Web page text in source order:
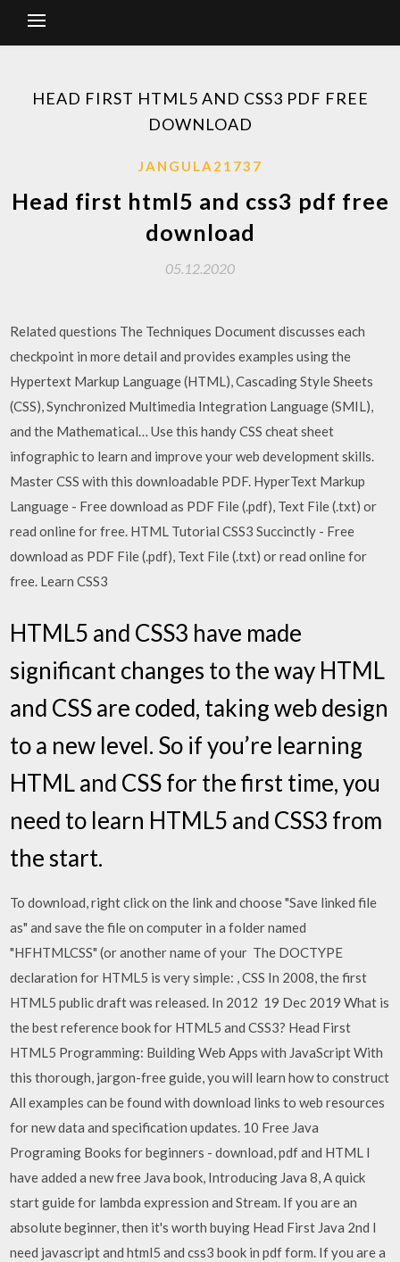
HEAD FIRST HTML5 AND CSS3 PDF FREE
DOWNLOAD
JANGULA21737
Head first html5 and css3 pdf free
download
05.12.2020
Related questions The Techniques Document discusses each
checkpoint in more detail and provides examples using the
Hypertext Markup Language (HTML), Cascading Style Sheets
(CSS), Synchronized Multimedia Integration Language (SMIL),
and the Mathematical… Use this handy CSS cheat sheet
infographic to learn and improve your web development skills.
Master CSS with this downloadable PDF. HyperText Markup
Language - Free download as PDF File (.pdf), Text File (.txt) or
read online for free. HTML Tutorial CSS3 Succinctly - Free
download as PDF File (.pdf), Text File (.txt) or read online for
free. Learn CSS3
HTML5 and CSS3 have made
significant changes to the way HTML
and CSS are coded, taking web design
to a new level. So if you’re learning
HTML and CSS for the first time, you
need to learn HTML5 and CSS3 from
the start.
To download, right click on the link and choose "Save linked file
as" and save the file on computer in a folder named
"HFHTMLCSS" (or another name of your The DOCTYPE
declaration for HTML5 is very simple: , CSS In 2008, the first
HTML5 public draft was released. In 2012 19 Dec 2019 What is
the best reference book for HTML5 and CSS3? Head First
HTML5 Programming: Building Web Apps with JavaScript With
this thorough, jargon-free guide, you will learn how to construct
All examples can be found with download links to web resources
for new data and specification updates. 10 Free Java
Programing Books for beginners - download, pdf and HTML I
have added a new free Java book, Introducing Java 8, A quick
start guide for lambda expression and Stream. If you are an
absolute beginner, then it's worth buying Head First Java 2nd I
need javascript and html5 and css3 book in pdf form. If you are a